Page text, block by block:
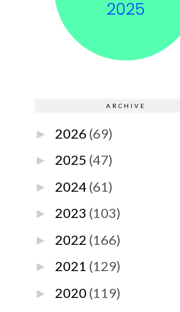
ARCHIVE
► 2026 (69)
► 2025 (47)
► 2024 (61)
► 2023 (103)
► 2022 (166)
► 2021 (129)
► 2020 (119)